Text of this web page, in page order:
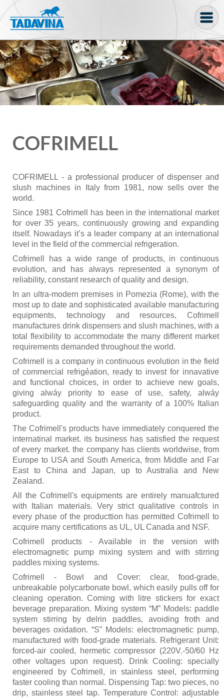
Coffee machine
Freezer Cabinets
Ingredients
Coffee Grinder
Bar
Gelato
Kitchen
Showcase
Blast Freezer
Pozeti cabinets
Catalog
News
Shop
Contact
COFRIMELL
COFRIMELL - a professional producer of dispenser and
slush machines in Italy from 1981, now sells over the
world.
Since 1981 Cofrimell has been in the international market
for over 35 years, continuously growing and expanding
itself. Nowadays it’s a leader company at an international
level in the field of the commercial refrigeration.
Cofrimell has a wide range of products, in continuous
evolution, and has always represented a synonym of
reliability, constant research of quality and design.
In an ultra-modern premises in Pomezia (Rome), with the
most up to date and sophisticated available manufacturing
equipments, technology and resources, Cofrimell
manufactures drink dispensers and slush machines, with a
total flexibility to accommodate the many different market
requirements demanded throughout the world.
Cofrimell is a company in continuous evolution in the field
of commercial refrigẻation, ready to invest for innavative
and functional choices, in order to achieve new goals,
giving alwáy priority to ease of use, safety, alwáy
safeguarding quality and the warranty of a 100% Italian
product.
The Cofrimell's products have immediately conquered the
internatinal market. its business has satisfied the request
of every market. the company has clients worldwise, from
Europe to USA and South America, from Middle and Far
East to China and Japan, up to Australia and New
Zealand.
All the Cofrimell's equipments are entirely manuafctured
with Italian materials. Very strict qualitative controls in
every phase of the producttion has permitted Cofrimell to
acquire many certifications as UL, UL Canada and NSF.
Cofrimell products - Available in the version with
electromagnetic pump mixing system and with stirring
paddles mixing systems.
Cofrimell - Bowl and Cover: clear, food-grade,
unbreakable polycarbonate bowl, which easily pulls off for
cleaning operation. Coming with litre stickers for exact
beverage preparation. Mixing system “M” Models: paddle
system stirring by delrin paddles, avoiding froth and
beverages oxidation. “S” Models: electromagnetic pump,
manufactured with food-grade materials. Refrigerant Unit:
forced-air cooled, hermetic compressor (220V.-50/60 Hz
other voltages upon request). Drink Cooling: specially
engineered by Cofrimell, in stainless steel, performing
faster cooling than normal. Dispensing Tap: two pieces, no
drip, stainless steel tap. Temperature Control: adjustable